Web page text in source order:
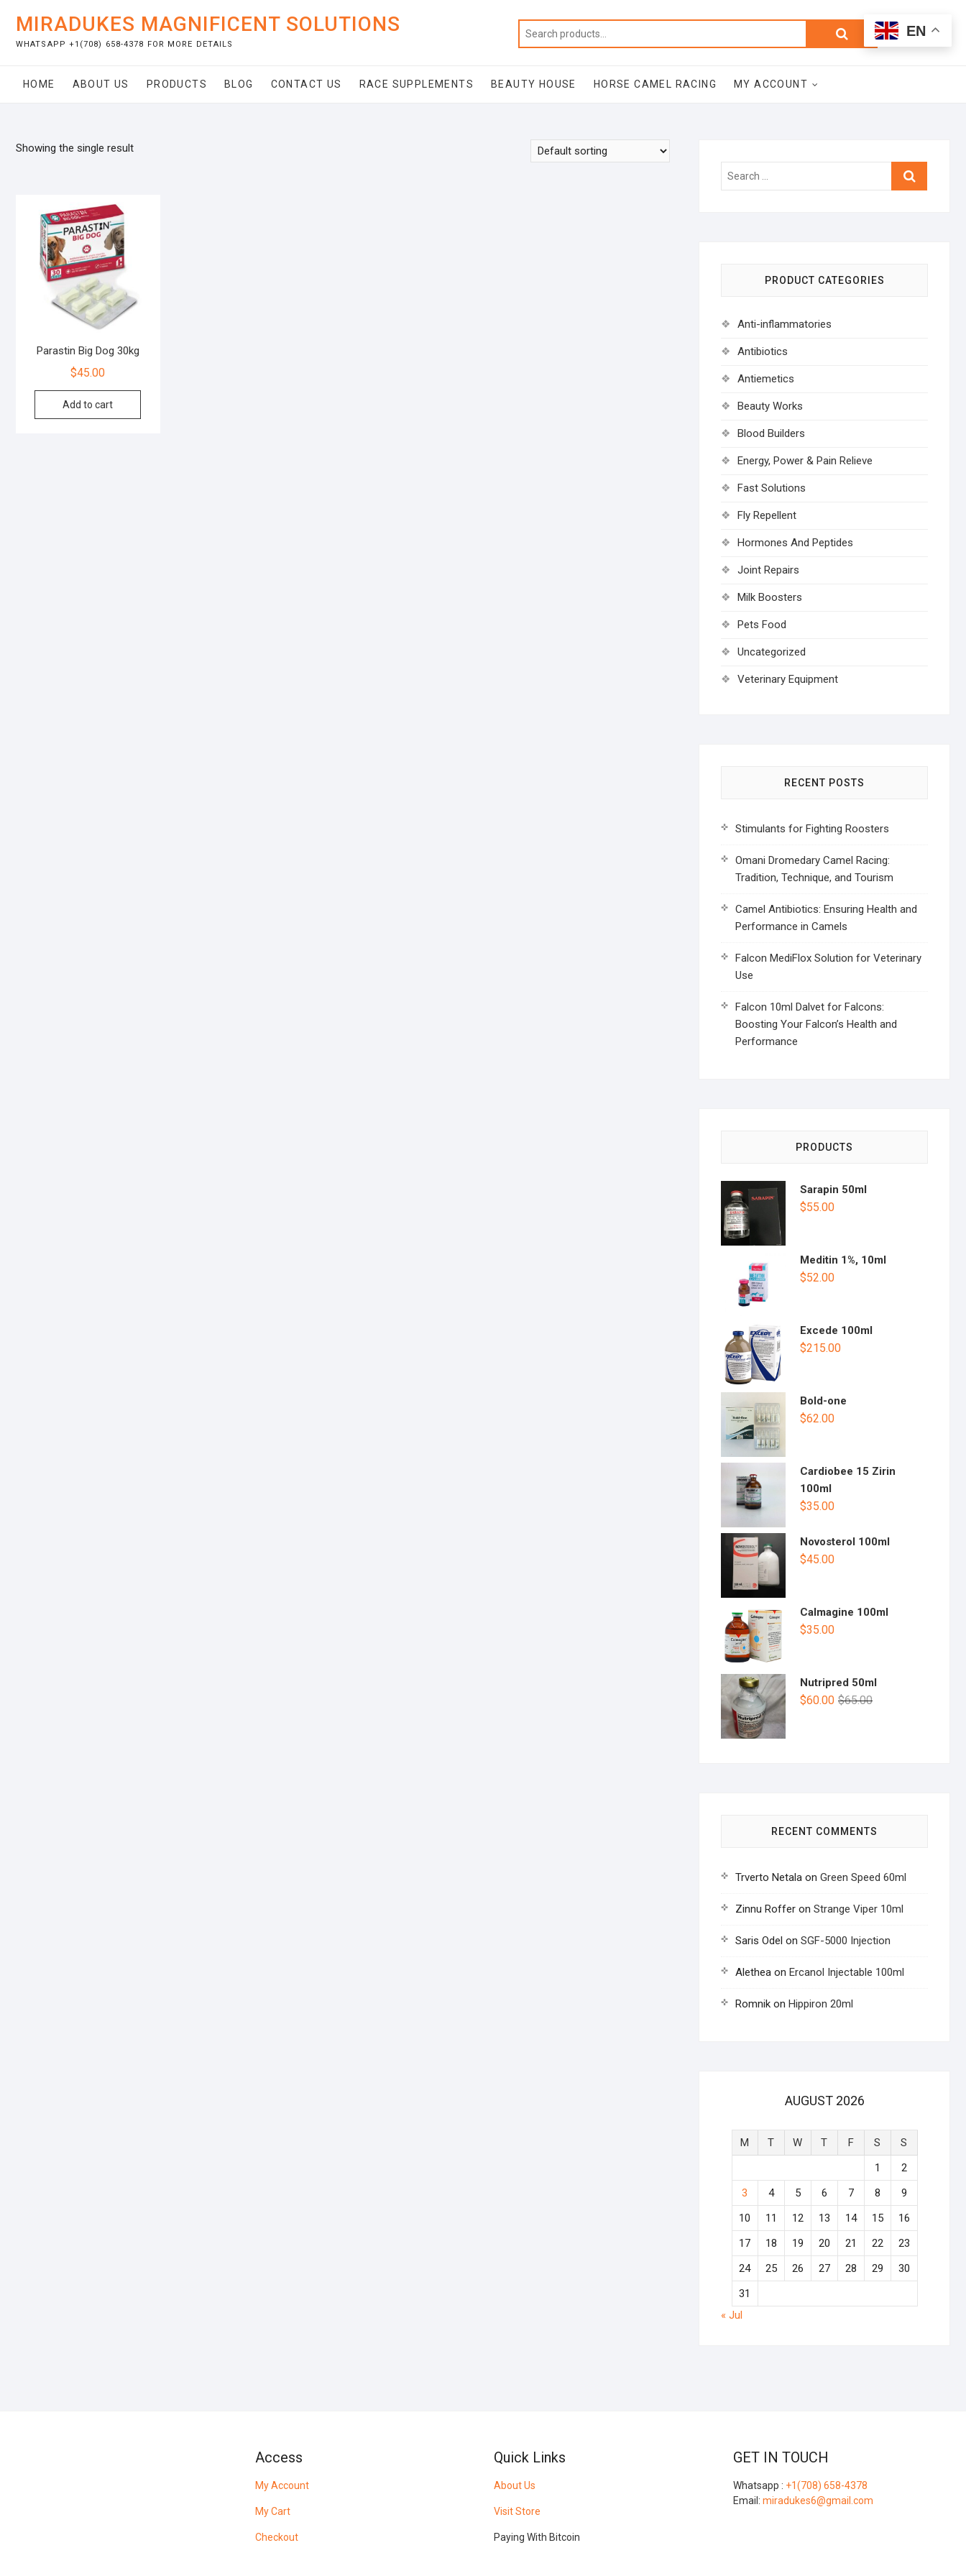
content
MIRADUKES MAGNIFICENT SOLUTIONS
WHATSAPP +1(708) 658-4378 FOR MORE DETAILS
Search
Total
$0.00
HOME ABOUT US PRODUCTS BLOG CONTACT US RACE SUPPLEMENTS BEAUTY HOUSE HORSE CAMEL RACING MY ACCOUNT
Showing the single result
Parastin Big Dog 30kg
$45.00
Add to cart
Search
PRODUCT CATEGORIES
Anti-inflammatories
Antibiotics
Antiemetics
Beauty Works
Blood Builders
Energy, Power & Pain Relieve
Fast Solutions
Fly Repellent
Hormones And Peptides
Joint Repairs
Milk Boosters
Pets Food
Uncategorized
Veterinary Equipment
RECENT POSTS
Stimulants for Fighting Roosters
Omani Dromedary Camel Racing:
Tradition, Technique, and Tourism
Camel Antibiotics: Ensuring Health and
Performance in Camels
Falcon MediFlox Solution for Veterinary
Use
Falcon 10ml Dalvet for Falcons:
Boosting Your Falcon’s Health and
Performance
PRODUCTS
Sarapin 50ml
$55.00
Meditin 1%, 10ml
$52.00
Excede 100ml
$215.00
Bold-one
$62.00
Cardiobee 15 Zirin
100ml
$35.00
Novosterol 100ml
$45.00
Calmagine 100ml
$35.00
Nutripred 50ml
$65.00
$60.00
RECENT COMMENTS
Trverto Netala on Green Speed 60ml
Zinnu Roffer on Strange Viper 10ml
Saris Odel on SGF-5000 Injection
Alethea on Ercanol Injectable 100ml
Romnik on Hippiron 20ml
AUGUST 2026
M T W T F S
S
1
2
3
4 5 6 7 8
9
10
11 12 13 14 15
16
17
18 19 20 21 22
23
24
25 26 27 28 29
30
31
« Jul
Access
My Account
My Cart
Checkout
Quick Links
About Us
Visit Store
Paying With Bitcoin
GET IN TOUCH
Whatsapp : +1(708) 658-4378
Email: miradukes6@gmail.com
EN